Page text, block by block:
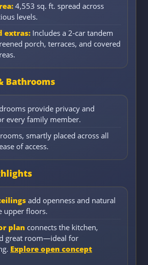
4,553 sq. ft. spread across
levels.
extras: Includes a 2-car tandem
porch, terraces, and covered
Bathrooms
provide privacy and
every family member.
smartly placed across all
of access.
add openness and natural
upper floors.
plan connects the kitchen,
great room—ideal for
Explore open concept